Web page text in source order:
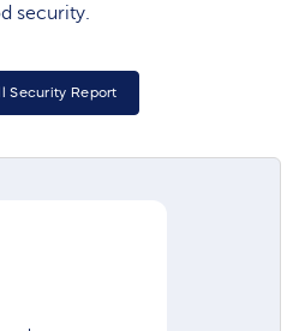
security.
Security Report